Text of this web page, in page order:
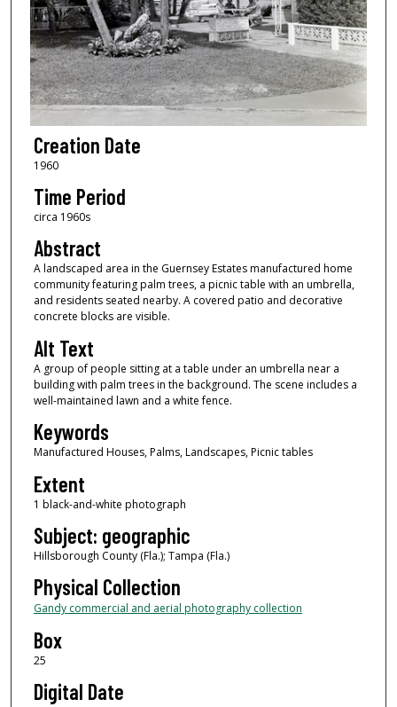
Creation Date
1960
Time Period
circa 1960s
Abstract
A landscaped area in the Guernsey Estates manufactured home
community featuring palm trees, a picnic table with an umbrella,
and residents seated nearby. A covered patio and decorative
concrete blocks are visible.
Alt Text
A group of people sitting at a table under an umbrella near a
building with palm trees in the background. The scene includes a
well-maintained lawn and a white fence.
Keywords
Manufactured Houses, Palms, Landscapes, Picnic tables
Extent
1 black-and-white photograph
Subject: geographic
Hillsborough County (Fla.); Tampa (Fla.)
Physical Collection
Gandy commercial and aerial photography collection
Box
25
Digital Date